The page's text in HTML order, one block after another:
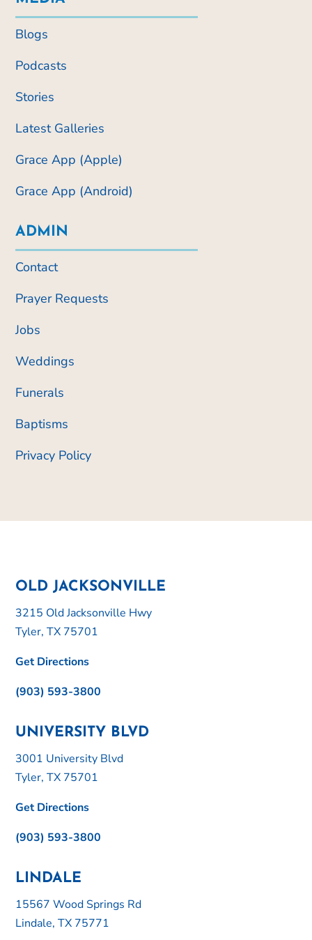
Blogs
Podcasts
Stories
Latest Galleries
Grace App (Apple)
Grace App (Android)
ADMIN
Contact
Prayer Requests
Jobs
Weddings
Funerals
Baptisms
Privacy Policy
OLD JACKSONVILLE
3215 Old Jacksonville Hwy
Tyler, TX 75701
Get Directions
(903) 593-3800
UNIVERSITY BLVD
3001 University Blvd
Tyler, TX 75701
Get Directions
(903) 593-3800
LINDALE
15567 Wood Springs Rd
Lindale, TX 75771